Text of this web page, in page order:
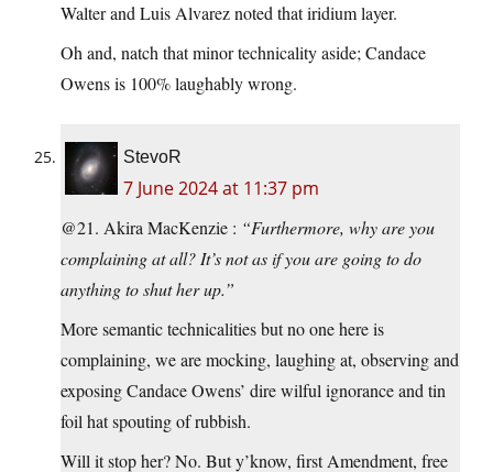
Walter and Luis Alvarez noted that iridium layer.
Oh and, natch that minor technicality aside; Candace
Owens is 100% laughably wrong.
StevoR
7 June 2024 at 11:37 pm
@21. Akira MacKenzie : “Furthermore, why are you
complaining at all? It’s not as if you are going to do
anything to shut her up.”
More semantic technicalities but no one here is
complaining, we are mocking, laughing at, observing and
exposing Candace Owens’ dire wilful ignorance and tin
foil hat spouting of rubbish.
Will it stop her? No. But y’know, first Amendment, free